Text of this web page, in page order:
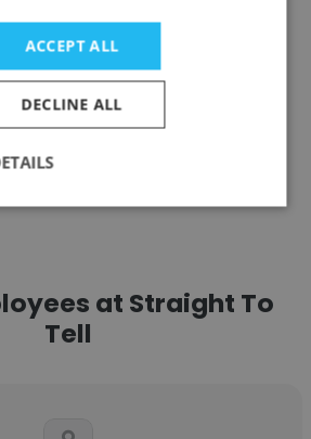
Get contacts
See more profiles
at Straight To
Tell
ACCEPT ALL
DECLINE ALL